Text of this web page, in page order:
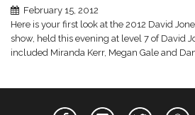
February 15, 2012
Here is your first look at the 2012 David
show, held this evening at level 7 of David
included Miranda Kerr, Megan Gale and